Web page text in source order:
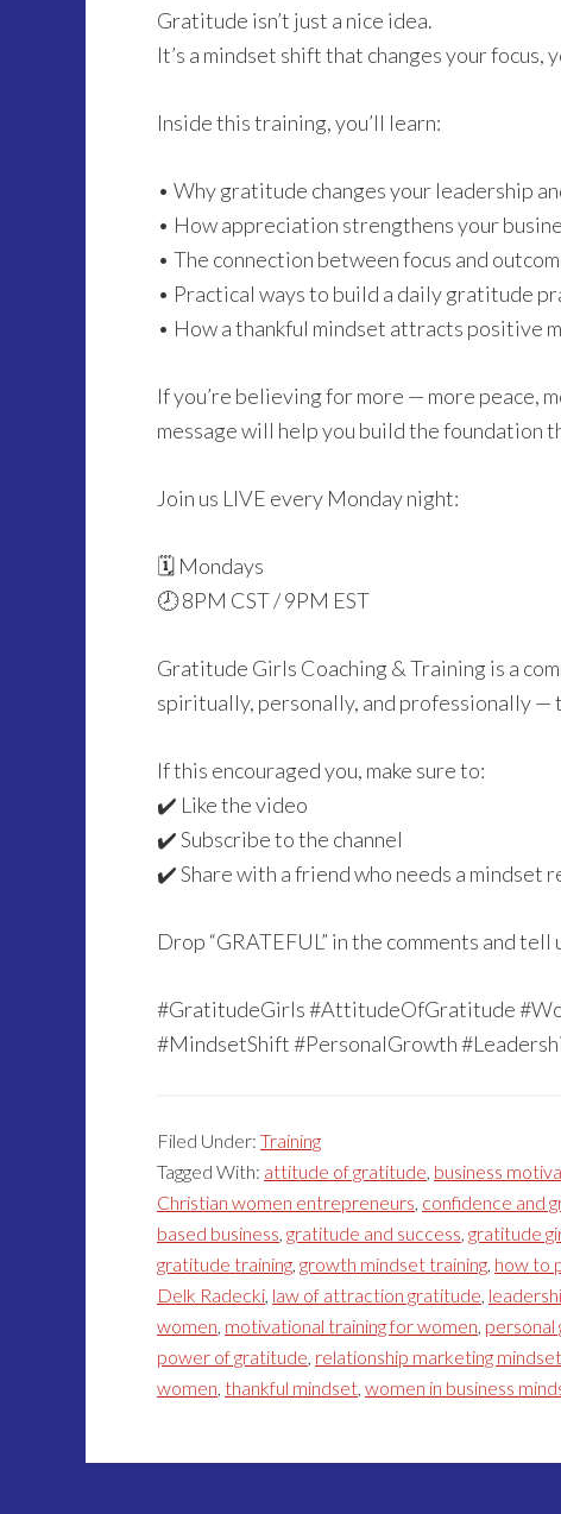
Gratitude isn’t just a nice idea.
It’s a mindset shift that changes your focus,
Inside this training, you’ll learn:
• Why gratitude changes your leadership
• How appreciation strengthens your
• The connection between focus and
• Practical ways to build a daily gratitude
• How a thankful mindset attracts positive
If you’re believing for more — more peace,
message will help you build the foundation
Join us LIVE every Monday night:
🗓 Mondays
🕗 8PM CST / 9PM EST
Gratitude Girls Coaching & Training is a
spiritually, personally, and professionally —
If this encouraged you, make sure to:
✔️ Like the video
✔️ Subscribe to the channel
✔️ Share with a friend who needs a mindset
Drop “GRATEFUL” in the comments and
#GratitudeGirls #AttitudeOfGratitude
#MindsetShift #PersonalGrowth
Filed Under: Training
Tagged With: attitude of gratitude, business
Christian women entrepreneurs, confidence and
based business, gratitude and success, gratitude
gratitude training, growth mindset training, how to
Delk Radecki, law of attraction gratitude,
women, motivational training for women,
power of gratitude, relationship marketing mindset
women, thankful mindset, women in business